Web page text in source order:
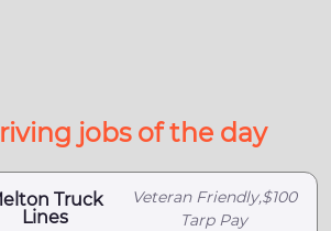
jobs of the day
Truck
Lines
Veteran Friendly,$100
Tarp Pay